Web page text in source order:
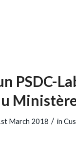
PSDC-
March 2018 / in